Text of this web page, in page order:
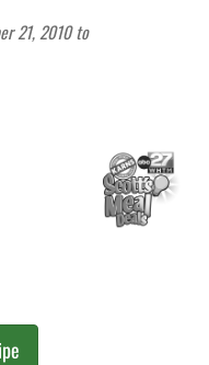
21, 2010to